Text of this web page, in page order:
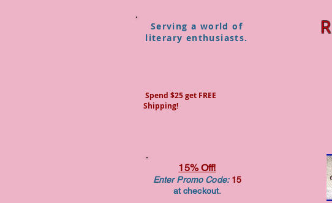
Serving a world of
literary enthusiasts.
Spend $25 get FREE
Shipping!
15% Off!
Enter Promo Code:15
at checkout.